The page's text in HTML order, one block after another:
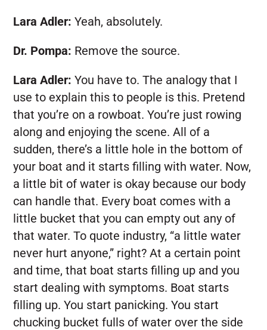
Lara Adler: Yeah, absolutely.
Dr. Pompa: Remove the source.
Lara Adler: You have to. The analogy that I
use to explain this to people is this. Pretend
that you’re on a rowboat. You’re just rowing
along and enjoying the scene. All of a
sudden, there’s a little hole in the bottom of
your boat and it starts filling with water. Now,
a little bit of water is okay because our body
can handle that. Every boat comes with a
little bucket that you can empty out any of
that water. To quote industry, “a little water
never hurt anyone,” right? At a certain point
and time, that boat starts filling up and you
start dealing with symptoms. Boat starts
filling up. You start panicking. You start
chucking bucket fulls of water over the side